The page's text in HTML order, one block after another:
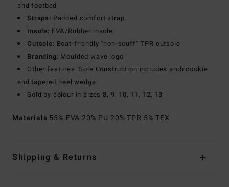
and footbed
Straps: Padded comfort strap
Insole: EVA/Rubber insole
Outsole: Boat-friendly "non-scuff" TPR outsole
Branding: Moulded wave logo
Other features: Sole Construction includes arch cookie
and tapered heel wedge
Sold by colour in sizes 8, 9, 10, 11, 12, 13
Materials 55% EVA 20% PU 20% TPR 5% TEX
Shipping & Returns